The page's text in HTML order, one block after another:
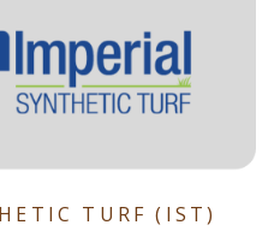
TURF (IST)